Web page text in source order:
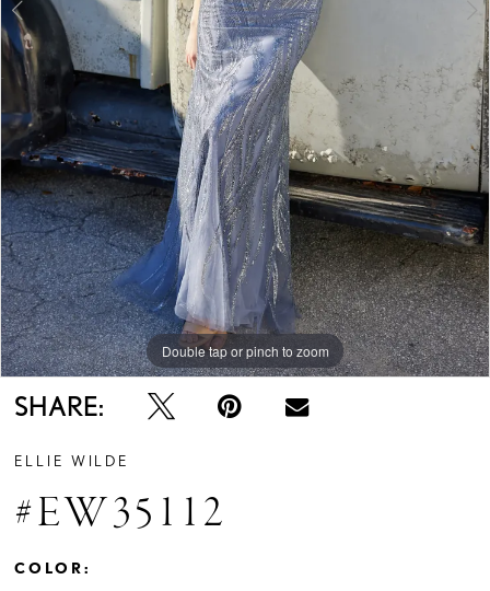
Double tap or pinch to zoom
Double tap or pinch to zoom
SHARE:
ELLIE WILDE
#EW35112
COLOR: